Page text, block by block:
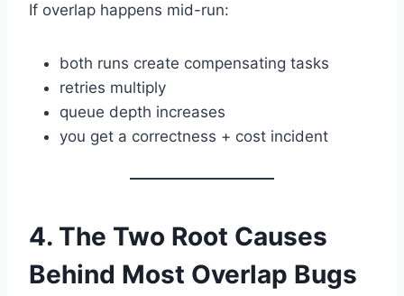
If overlap happens mid-run:
both runs create compensating tasks
retries multiply
queue depth increases
you get a correctness + cost incident
4. The Two Root Causes
Behind Most Overlap Bugs